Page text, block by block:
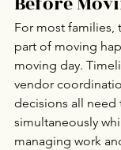
For most families,
part of moving
moving day.
vendor
decisions all need
simultaneously
managing work